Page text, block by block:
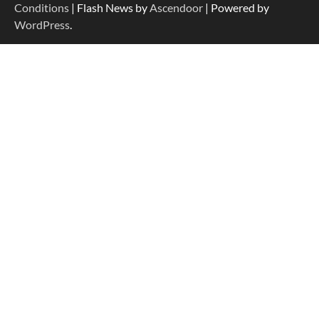
Conditions | Flash News byAscendoor | Powered by
WordPress.